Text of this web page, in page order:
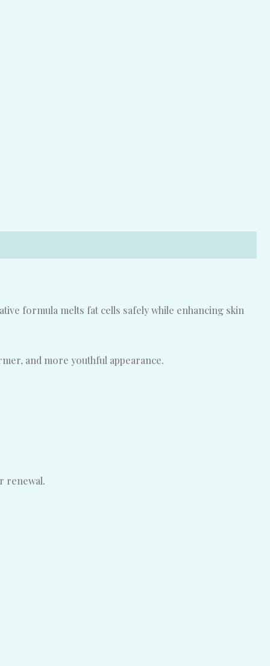
formula melts fat cells safely while enhancing skin
and more youthful appearance.
renewal.